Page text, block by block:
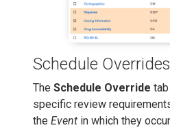
Schedule Overrides
The Schedule Override
specific review
the Event in which they